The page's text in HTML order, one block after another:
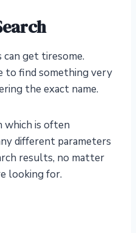
get tiresome.
to find something very
the exact name.
which is often
different parameters
results, no matter
looking for.